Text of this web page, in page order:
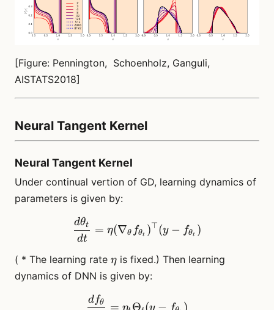
[Figure: Pennington, Schoenholz, Ganguli,
AISTATS2018]
Neural Tangent Kernel
Neural Tangent Kernel
Under continual vertion of GD, learning dynamics of
parameters is given by:
\frac{d\theta_t}{dt} =
dt
dθt = η(∇θ fθt )⊤(y − fθt )
( * The learning rate \eta
ηis fixed.) Then learning
dynamics of DNN is given by:
\frac{df_{\theta}}{dt} =
dfθ = η Θ (y − f )